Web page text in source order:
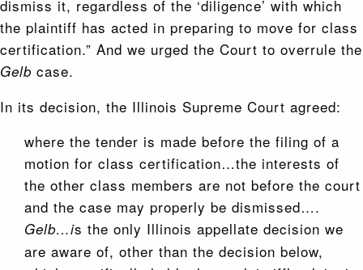
dismiss it, regardless of the ‘diligence’ with which
the plaintiff has acted in preparing to move for class
certification.” And we urged the Court to overrule the
Gelb case.
In its decision, the Illinois Supreme Court agreed:
where the tender is made before the filing of a
motion for class certification…the interests of
the other class members are not before the court
and the case may properly be dismissed….
Gelb…is the only Illinois appellate decision we
are aware of, other than the decision below,